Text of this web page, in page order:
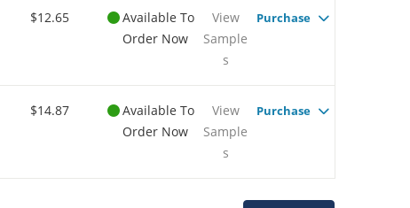
$12.65
Available To
Order Now
View
Sample
s
Purchase
$14.87
Available To
Order Now
View
Sample
s
Purchase